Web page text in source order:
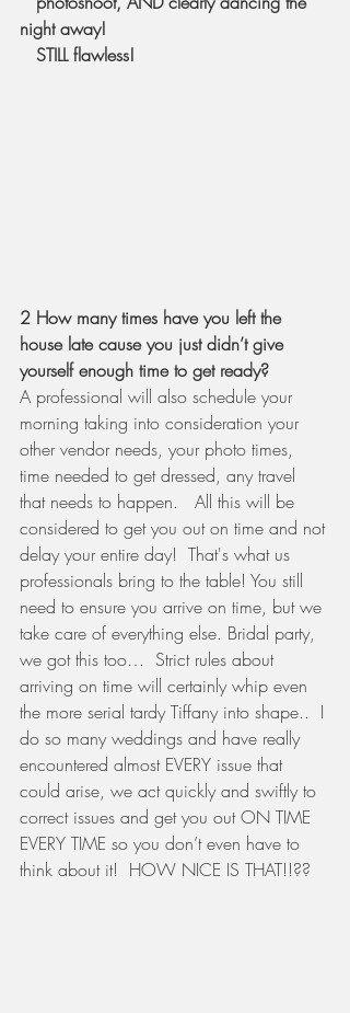
night away!
   STILL flawless!
2 How many times have you left the
house late cause you just didn’t give
yourself enough time to get ready?
A professional will also schedule your
morning taking into consideration your
other vendor needs, your photo times,
time needed to get dressed, any travel
that needs to happen.   All this will be
considered to get you out on time and not
delay your entire day!  That's what us
professionals bring to the table! You still
need to ensure you arrive on time, but we
take care of everything else. Bridal party,
we got this too…  Strict rules about
arriving on time will certainly whip even
the more serial tardy Tiffany into shape..  I
do so many weddings and have really
encountered almost EVERY issue that
could arise, we act quickly and swiftly to
correct issues and get you out ON TIME
EVERY TIME so you don’t even have to
think about it!  HOW NICE IS THAT!!??